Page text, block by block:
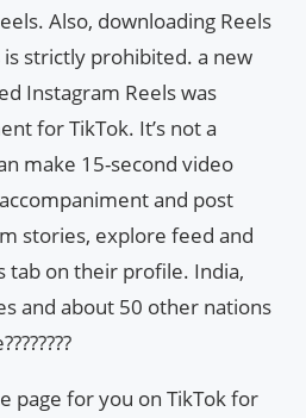
Also, downloading Reels
strictly prohibited. a new
Instagram Reels was
for TikTok. It’s not a
make 15-second video
and post
stories, explore feed and
tab on their profile. India,
and about 50 other nations
page for you on TikTok for